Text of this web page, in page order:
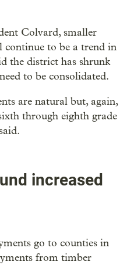
Colvard, smaller
continue to be a trend in
the district has shrunk
to be consolidated.
are natural but, again,
through eighth grade
increased
go to counties in
from timber